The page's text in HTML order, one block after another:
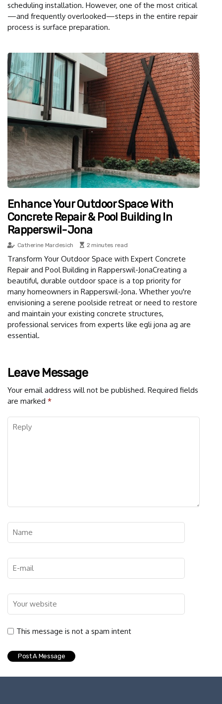
scheduling installation. However, one of the most critical
—and frequently overlooked—steps in the entire repair
process is surface preparation.
Enhance Your Outdoor Space With
Concrete Repair & Pool Building In
Rapperswil-Jona
Catherine Mardesich 2 minutes read
Transform Your Outdoor Space with Expert Concrete
Repair and Pool Building in Rapperswil-JonaCreating a
beautiful, durable outdoor space is a top priority for
many homeowners in Rapperswil-Jona. Whether you're
envisioning a serene poolside retreat or need to restore
and maintain your existing concrete structures,
professional services from experts like egli jona ag are
essential.
Leave Message
Your email address will not be published. Required fields
are marked *
This message is not a spam intent